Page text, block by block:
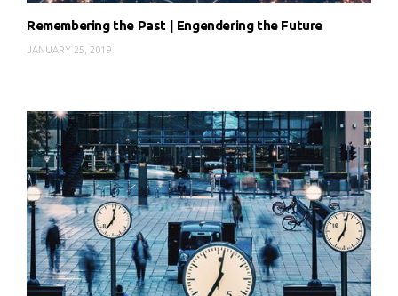
Remembering the Past | Engendering the Future
JANUARY 25, 2019